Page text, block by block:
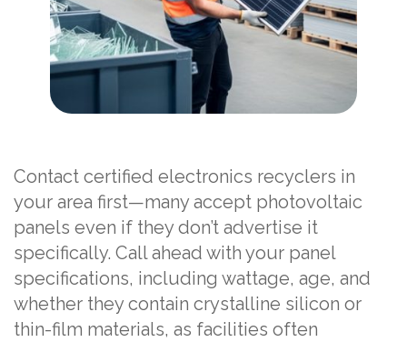
Contact certified electronics recyclers in
your area first—many accept photovoltaic
panels even if they don’t advertise it
specifically. Call ahead with your panel
specifications, including wattage, age, and
whether they contain crystalline silicon or
thin-film materials, as facilities often